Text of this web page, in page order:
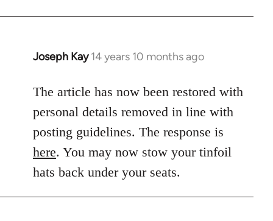
Joseph Kay 14 years 10 months ago
In
to
by
libcom.org
The article has now been restored with
personal details removed in line with
posting guidelines. The response is
here. You may now stow your tinfoil
hats back under your seats.